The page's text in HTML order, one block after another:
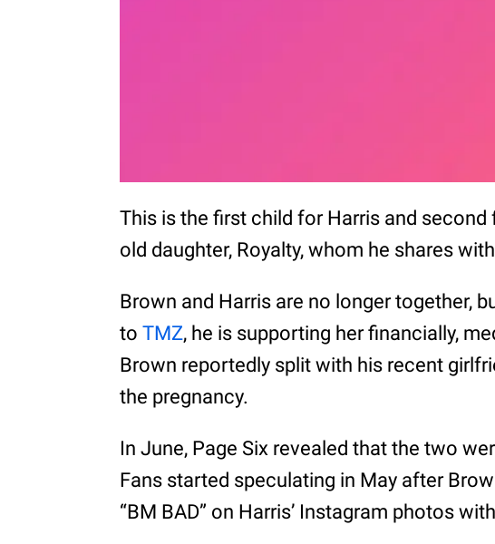
This is the first child for Harris and second
old daughter, Royalty, whom he shares
Brown and Harris are no longer together,
toTMZ, he is supporting her financially,
Brown reportedly split with his recent
the pregnancy.
In June, Page Six revealed that the two
Fans started speculating in May after
“BM BAD” on Harris’ Instagram photos